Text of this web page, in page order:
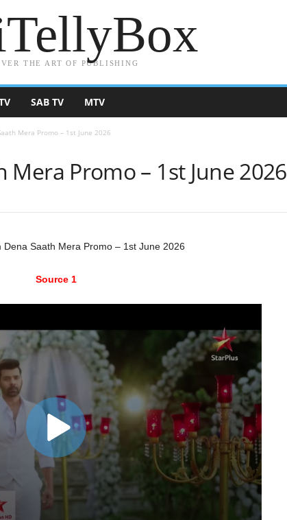
THE ART OF PUBLISHING
SAB TV MTV
Mera Promo – 1st June 2026
Promo – 1st June 2026
Dena Saath Mera Promo – 1st June 2026
Source 1